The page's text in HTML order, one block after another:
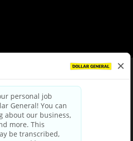
Policy|Terms & Conditions
Privacy Choices
Third Party Privacy Policy
Privacy Notice